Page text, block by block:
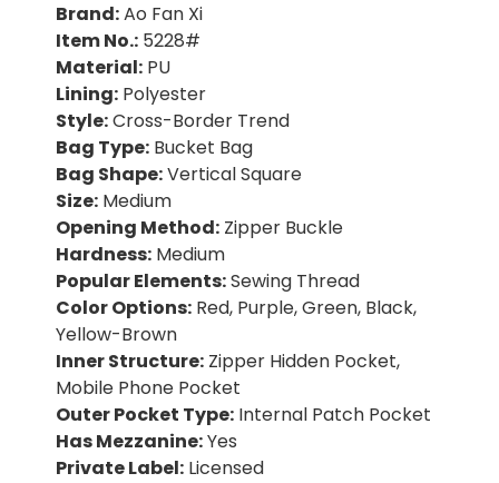
Brand:Ao Fan Xi
Item No.: 5228#
Material: PU
Lining: Polyester
Style:Cross-Border Trend
Bag Type: Bucket Bag
Bag Shape:Vertical Square
Size: Medium
Opening Method: Zipper Buckle
Hardness: Medium
Popular Elements:Sewing Thread
Color Options: Red, Purple, Green, Black,
Yellow-Brown
Inner Structure: Zipper Hidden Pocket,
Mobile Phone Pocket
Outer Pocket Type: Internal Patch Pocket
Has Mezzanine:Yes
Private Label: Licensed